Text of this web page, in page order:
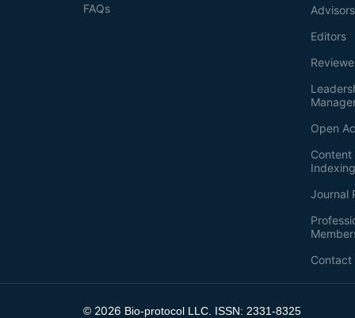
Advisors
Editors
Open
Journal
Contact
FAQs
© 2026 Bio-protocol LLC. ISSN: 2331-8325